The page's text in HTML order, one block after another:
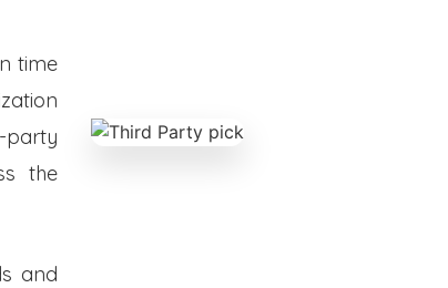
time
party
the
and